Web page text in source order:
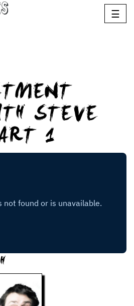
☰
STEVE
1